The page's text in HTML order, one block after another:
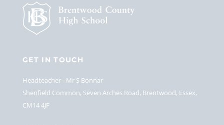
GET IN TOUCH
Headteacher
Mr S Bonnar
Shenfield Common, Seven Arches Road, Brentwood, Essex,
CM14 4JF